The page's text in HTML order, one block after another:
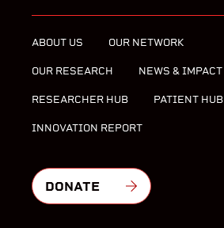
ABOUT US OUR NETWORK
OUR RESEARCH NEWS & IMPACT
RESEARCHER HUB PATIENT HUB
INNOVATION REPORT
DONATE